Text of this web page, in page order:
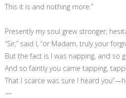
This it is and nothing more.”
Presently my soul grew stronger;
“Sir,” said I, “or Madam, truly your
But the fact is I was napping, and so
And so faintly you came tapping,
That I scarce was sure I heard
—